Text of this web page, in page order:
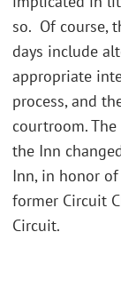
so. Of course,
days include
appropriate
process, and
courtroom.
the Inn
Inn, in honor
former Circuit
Circuit.